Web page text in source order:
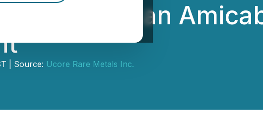
Reach an
| Source: Ucore Rare Metals Inc.